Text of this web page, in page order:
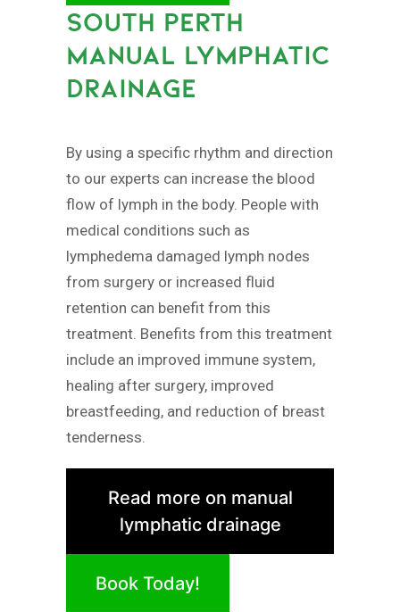
SOUTH PERTH
MANUAL LYMPHATIC
DRAINAGE
By using a specific rhythm and direction
to our experts can increase the blood
flow of lymph in the body. People with
medical conditions such as
lymphedema damaged lymph nodes
from surgery or increased fluid
retention can benefit from this
treatment. Benefits from this treatment
include an improved immune system,
healing after surgery, improved
breastfeeding, and reduction of breast
tenderness.
Read more on manual
lymphatic drainage
Book Today!